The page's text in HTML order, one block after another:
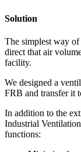
Solution
The simplest way
direct that air
facility.
We designed a
FRB and transfer it
In addition to the
Industrial
functions: